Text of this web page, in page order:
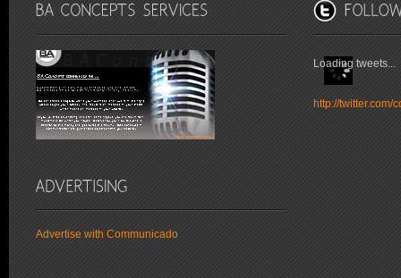
Advertise with Communicado
Loading tweets...
http://twitter.com/